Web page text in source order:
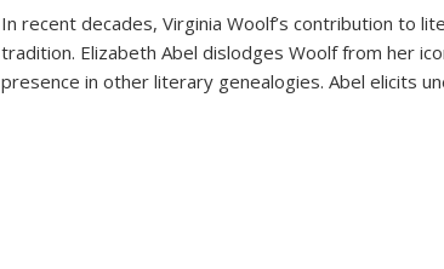
In recent decades, Virginia Woolf’s contribution to
tradition. Elizabeth Abel dislodges Woolf from her
presence in other literary genealogies. Abel elicits